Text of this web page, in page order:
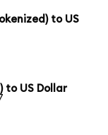
to US
to US Dollar